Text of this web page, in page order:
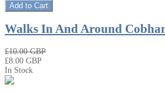
Add to Cart
Walks In And Around
₤10.00 GBP
₤8.00 GBP
In Stock